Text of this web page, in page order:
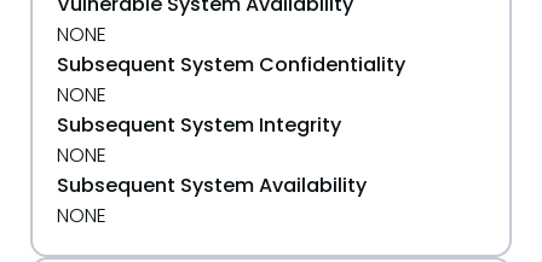
NONE
Subsequent System Confidentiality
NONE
Subsequent System Integrity
NONE
Subsequent System Availability
NONE